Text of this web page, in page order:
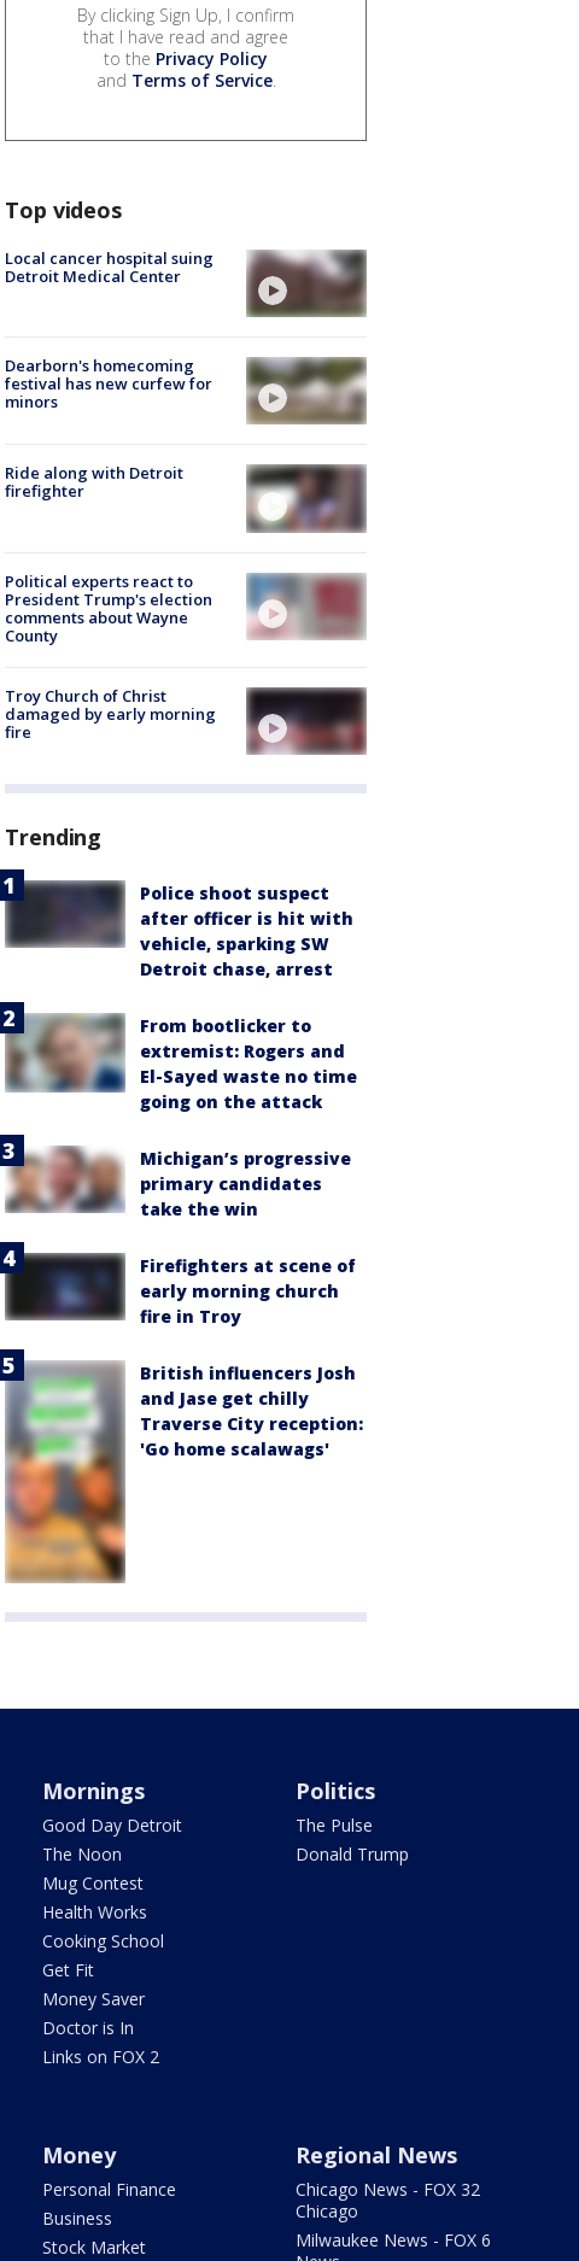
By clicking Sign Up, I confirm
that I have read and agree
to the Privacy Policy
and Terms of Service.
Top videos
Local cancer hospital suing
Detroit Medical Center
Dearborn's homecoming
festival has new curfew for
minors
Ride along with Detroit
firefighter
Political experts react to
President Trump's election
comments about Wayne
County
Troy Church of Christ
damaged by early morning
fire
Trending
Police shoot suspect
after officer is hit with
vehicle, sparking SW
Detroit chase, arrest
From bootlicker to
extremist: Rogers and
El-Sayed waste no time
going on the attack
Michigan’s progressive
primary candidates
take the win
Firefighters at scene of
early morning church
fire in Troy
British influencers Josh
and Jase get chilly
Traverse City reception:
'Go home scalawags'
Mornings
Good Day Detroit
The Noon
Mug Contest
Health Works
Cooking School
Get Fit
Money Saver
Doctor is In
Links on FOX 2
Politics
The Pulse
Donald Trump
Money
Personal Finance
Business
Stock Market
Regional News
Chicago News - FOX 32
Chicago
Milwaukee News - FOX 6